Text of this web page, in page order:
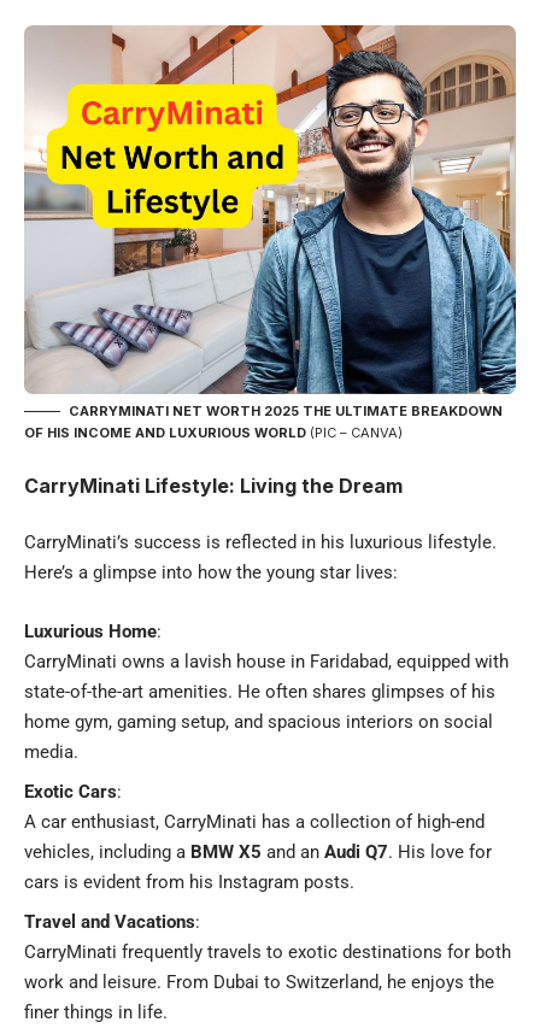
CARRYMINATI NET WORTH 2025 THE ULTIMATE BREAKDOWN
OF HIS INCOME AND LUXURIOUS WORLD (PIC – CANVA)
CarryMinati Lifestyle: Living the Dream
CarryMinati’s success is reflected in his luxurious lifestyle.
Here’s a glimpse into how the young star lives:
Luxurious Home:
CarryMinati owns a lavish house in Faridabad, equipped with
state-of-the-art amenities. He often shares glimpses of his
home gym, gaming setup, and spacious interiors on social
media.
Exotic Cars:
A car enthusiast, CarryMinati has a collection of high-end
vehicles, including a BMW X5 and an Audi Q7. His love for
cars is evident from his Instagram posts.
Travel and Vacations:
CarryMinati frequently travels to exotic destinations for both
work and leisure. From Dubai to Switzerland, he enjoys the
finer things in life.